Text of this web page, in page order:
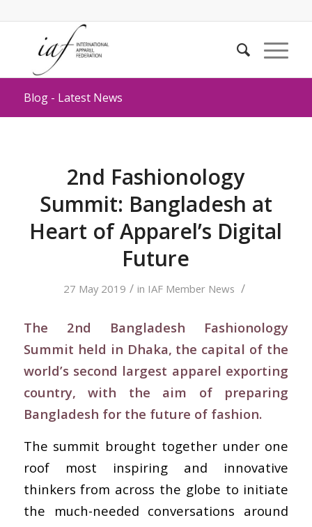
Blog - Latest News
2nd Fashionology
Summit: Bangladesh at
Heart of Apparel’s Digital
Future
27 May 2019 / in IAF Member News /
The 2nd Bangladesh Fashionology
Summit held in Dhaka, the capital of the
world’s second largest apparel exporting
country, with the aim of preparing
Bangladesh for the future of fashion.
The summit brought together under one
roof most inspiring and innovative
thinkers from across the globe to initiate
the much-needed conversations around